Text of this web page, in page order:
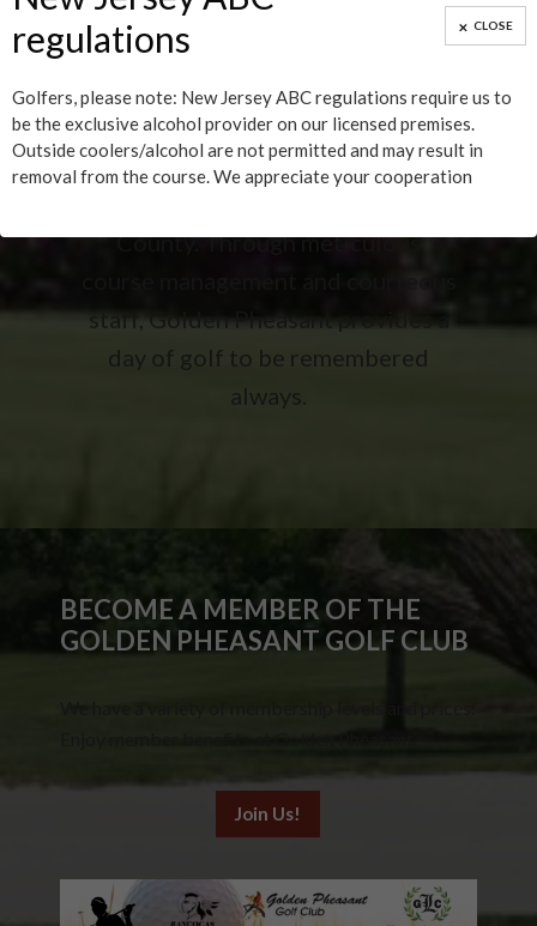
Burlington County Times 2013!
The Golden Pheasant Golf Club
located in Medford, New Jersey,
offers 18 holes of the most
County. Through meticulous
staff, Golden Pheasant provides a
day of golf to be remembered
always.
BECOME A MEMBER OF THE
GOLDEN PHEASANT GOLF CLUB
Join Us!
regulations
CLOSE
Golfers, please note: New Jersey ABC regulations require us to
be the exclusive alcohol provider on our licensed premises.
Outside coolers/alcohol are not permitted and may result in
removal from the course. We appreciate your cooperation